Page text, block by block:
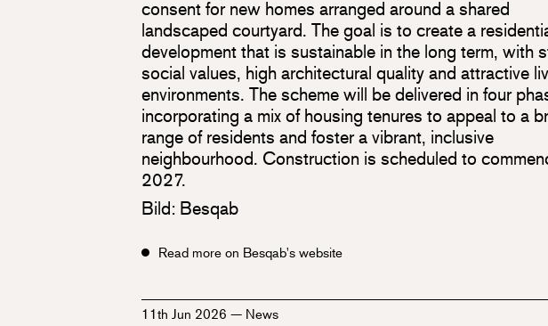
consent for new homes arranged around a shared
landscaped courtyard. The goal is to create a
development that is sustainable in the long term, with
social values, high architectural quality and attractive
environments. The scheme will be delivered in four
incorporating a mix of housing tenures to appeal to a
range of residents and foster a vibrant, inclusive
neighbourhood. Construction is scheduled to
2027.
Bild: Besqab
Read more on Besqab's website
11th Jun 2026— News